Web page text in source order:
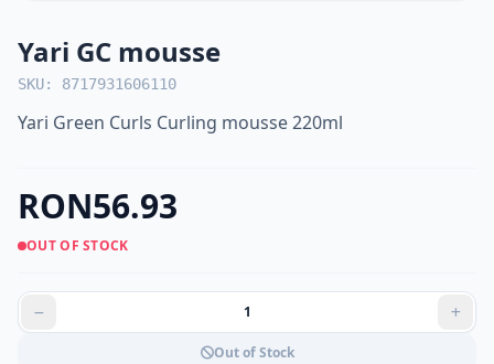
Yari GC mousse
SKU: 8717931606110
Yari Green Curls Curling mousse 220ml
RON56.93
OUT OF STOCK
Out of Stock